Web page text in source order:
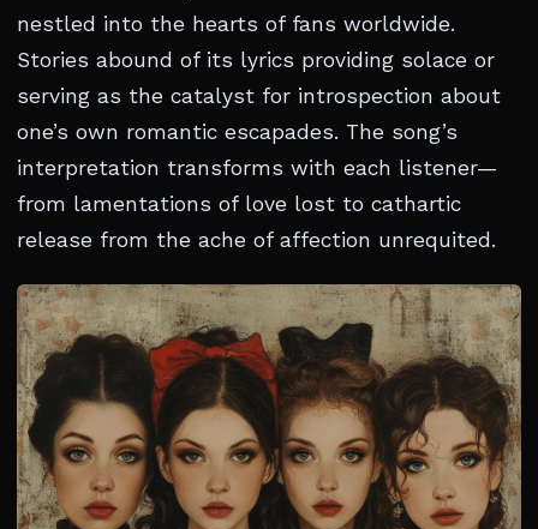
nestled into the hearts of fans worldwide.
Stories abound of its lyrics providing solace or
serving as the catalyst for introspection about
one’s own romantic escapades. The song’s
interpretation transforms with each listener—
from lamentations of love lost to cathartic
release from the ache of affection unrequited.